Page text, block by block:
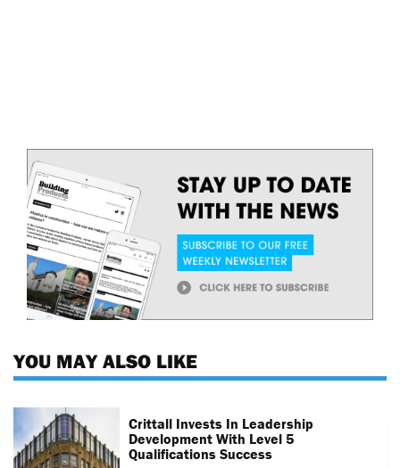
YOU MAY ALSO LIKE
Crittall Invests In Leadership
Development With Level 5
Qualifications Success